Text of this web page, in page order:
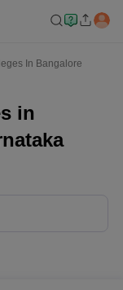
In Bangalore
in